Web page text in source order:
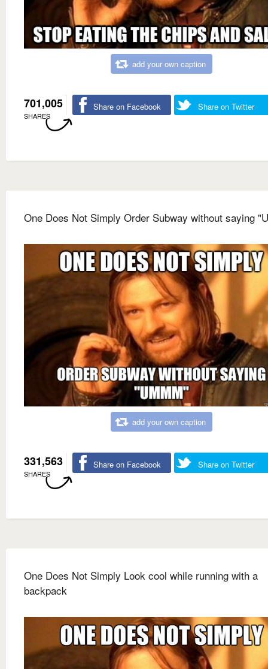
add your own caption
701,005
SHARES
Share on Facebook Share on Twitter
One Does Not Simply Order Subway without saying
add your own caption
331,563
SHARES
Share on Facebook Share on Twitter
One Does Not Simply Look cool while running with a
backpack